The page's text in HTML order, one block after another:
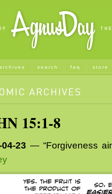
search faq store
15:1-8
23 — “Forgiveness